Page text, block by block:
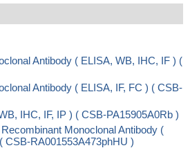
Antibody ( ELISA, WB, IHC, IF ) (
Antibody ( ELISA, IF, FC ) ( CSB-
IHC, IF, IP ) ( CSB-PA15905A0Rb )
Monoclonal Antibody (
CSB-RA001553A473phHU )